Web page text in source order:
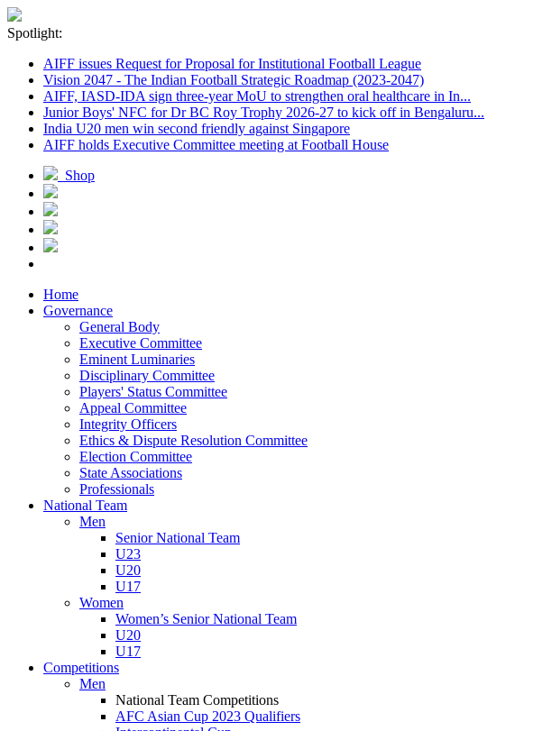
Spotlight:
AIFF issues Request for Proposal for Institutional Football League
Vision 2047 - The Indian Football Strategic Roadmap (2023-2047)
AIFF, IASD-IDA sign three-year MoU to strengthen oral healthcare in In...
Junior Boys' NFC for Dr BC Roy Trophy 2026-27 to kick off in Bengaluru...
India U20 men win second friendly against Singapore
AIFF holds Executive Committee meeting at Football House
Shop
Home
Governance
General Body
Executive Committee
Eminent Luminaries
Disciplinary Committee
Players' Status Committee
Appeal Committee
Integrity Officers
Ethics & Dispute Resolution Committee
Election Committee
State Associations
Professionals
National Team
Men
Senior National Team
U23
U20
U17
Women
Women’s Senior National Team
U20
U17
Competitions
Men
National Team Competitions
AFC Asian Cup 2023 Qualifiers